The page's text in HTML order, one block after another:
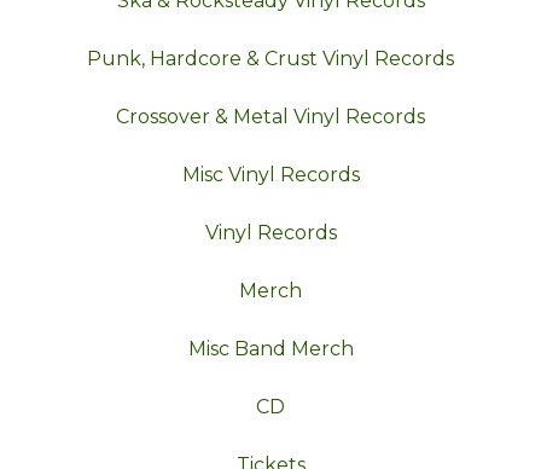
Punk, Hardcore & Crust Vinyl Records
Crossover & Metal Vinyl Records
Misc Vinyl Records
Vinyl Records
Merch
Misc Band Merch
CD